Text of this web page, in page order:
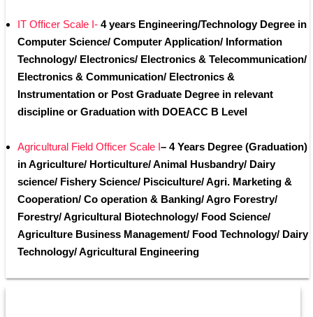
IT Officer Scale I- 4 years Engineering/Technology Degree in
Computer Science/ Computer Application/ Information
Technology/ Electronics/ Electronics & Telecommunication/
Electronics & Communication/ Electronics &
Instrumentation or Post Graduate Degree in relevant
discipline or Graduation with DOEACC B Level
Agricultural Field Officer Scale I– 4 Years Degree (Graduation)
in Agriculture/ Horticulture/ Animal Husbandry/ Dairy
science/ Fishery Science/ Pisciculture/ Agri. Marketing &
Cooperation/ Co operation & Banking/ Agro Forestry/
Forestry/ Agricultural Biotechnology/ Food Science/
Agriculture Business Management/ Food Technology/ Dairy
Technology/ Agricultural Engineering